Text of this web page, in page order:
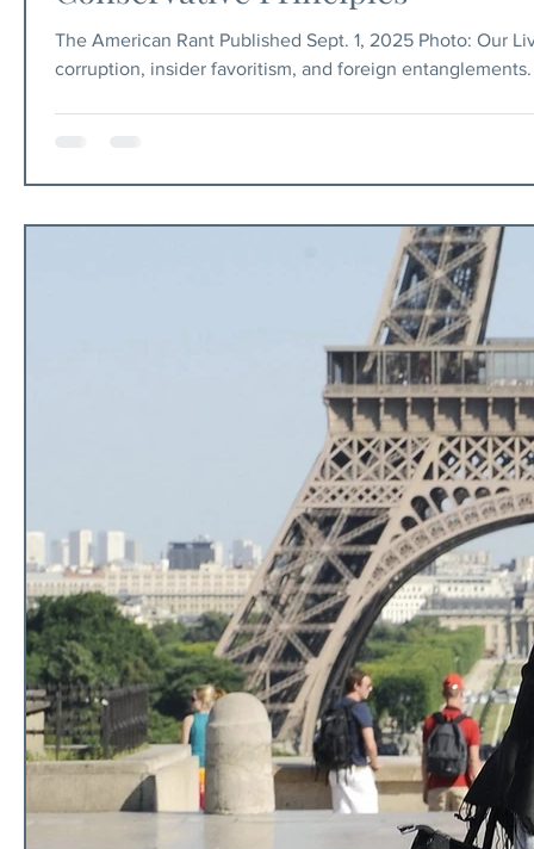
The American Rant Published Sept. 1, 2025 Photo: Our
corruption, insider favoritism, and foreign